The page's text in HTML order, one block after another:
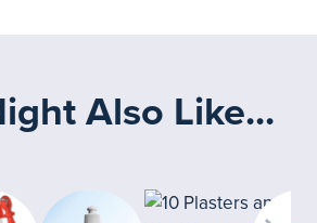
Also Like...